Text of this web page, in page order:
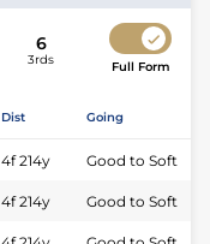
6
3rds Full Form
Dist Going
4f 214y Good to Soft
4f 214y Good to Soft